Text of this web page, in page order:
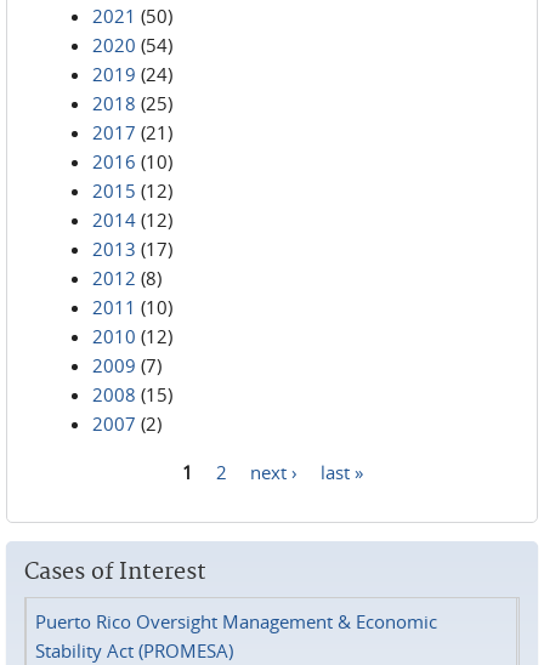
2021 (50)
2020 (54)
2019 (24)
2018 (25)
2017 (21)
2016 (10)
2015 (12)
2014 (12)
2013 (17)
2012 (8)
2011 (10)
2010 (12)
2009 (7)
2008 (15)
2007 (2)
1 2 next › last »
Cases of Interest
Puerto Rico Oversight Management & Economic
Stability Act (PROMESA)